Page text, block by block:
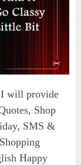
I will provide
Shop
SMS &
Happy